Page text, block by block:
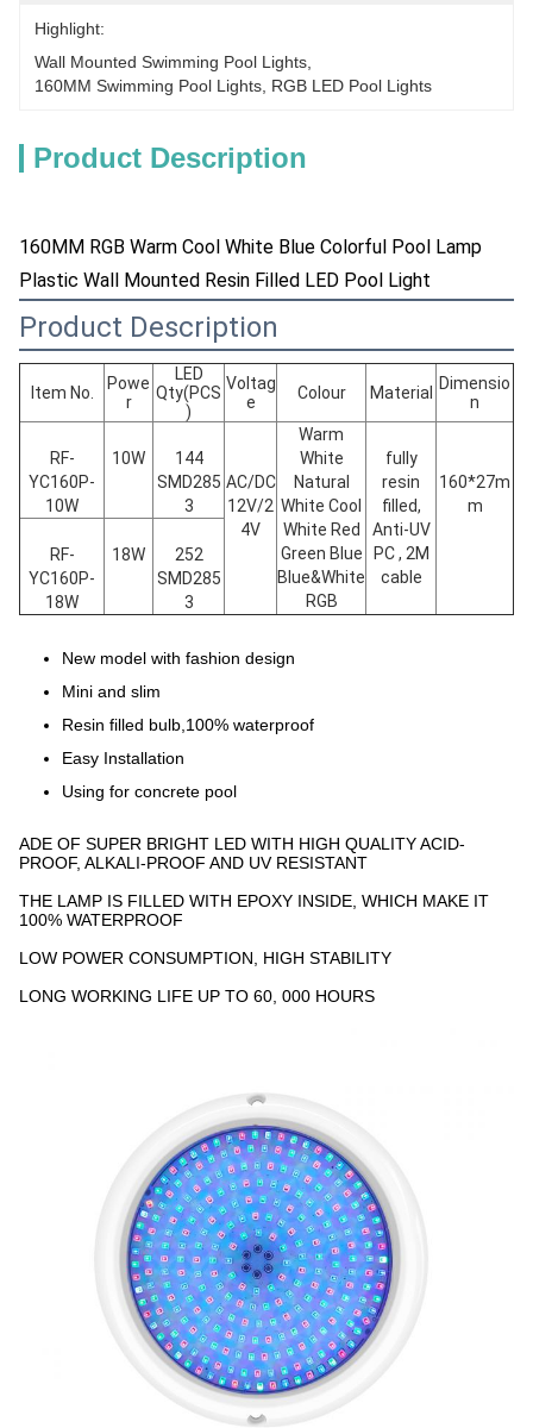
Highlight:
Wall Mounted Swimming Pool Lights
160MM Swimming Pool Lights RGB LED Pool Lights
Product Description
160MM RGB Warm Cool White Blue Colorful Pool Lamp
Plastic Wall Mounted Resin Filled LED Pool Light
Product Description
Item No.
Powe
r
LED
Qty(PCS
)
Voltag
e
Colour Material
Dimensio
n
RF-
YC160P-
10W
10W
144
SMD285
3
AC/DC
12V/2
4V
Warm
White
Natural
White Cool
White Red
Green Blue
Blue&White
RGB
fully
resin
filled,
Anti-UV
PC , 2M
cable
160*27m
m
RF-
YC160P-
18W
18W
252
SMD285
3
New model with fashion design
Mini and slim
Resin filled bulb,100% waterproof
Easy Installation
Using for concrete pool
ADE OF SUPER BRIGHT LED WITH HIGH QUALITY ACID-
PROOF, ALKALI-PROOF AND UV RESISTANT
THE LAMP IS FILLED WITH EPOXY INSIDE, WHICH MAKE IT
100% WATERPROOF
LOW POWER CONSUMPTION, HIGH STABILITY
LONG WORKING LIFE UP TO 60, 000 HOURS